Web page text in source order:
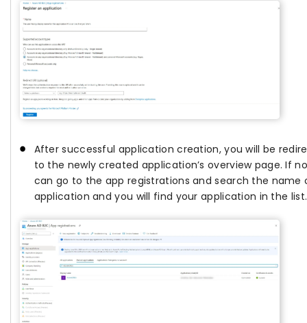
After successful application creation, you will be
to the newly created application’s overview page. If
can go to the app registrations and search the name
application and you will find your application in the list.